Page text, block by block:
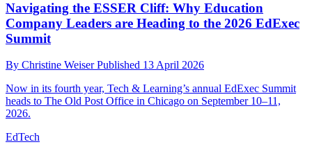
Navigating the ESSER Cliff: Why Education
Company Leaders are Heading to the 2026 EdExec
Summit
By Christine WeiserPublished 13 April 2026
Now in its fourth year, Tech & Learning’s annual EdExec Summit
heads to The Old Post Office in Chicago on September 10–11,
2026.
EdTech